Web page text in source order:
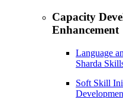
Capacity
Enhancement
Language
Sharda
Soft Skill